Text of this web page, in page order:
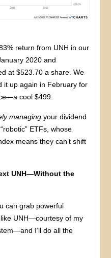
return from UNH in our
2020 and
at $523.70 a share. We
it up again in February for
cool $499.
managing your dividend
ETFs, whose
means they can’t shift
UNH—Without the
can grab powerful
UNH—courtesy of my
I’ll do all the